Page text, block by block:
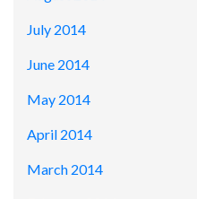
July 2014
June 2014
May 2014
April 2014
March 2014